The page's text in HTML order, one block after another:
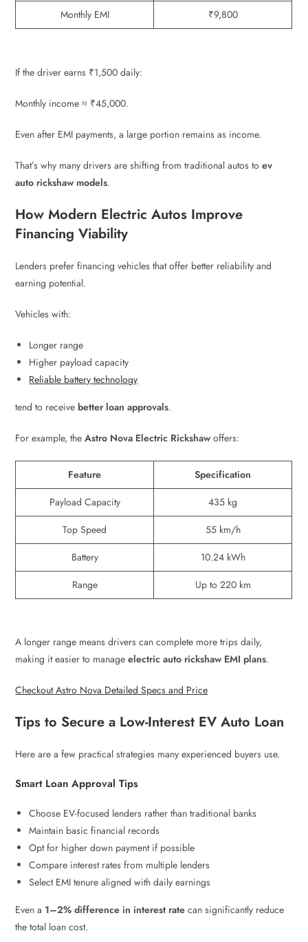
Monthly EMI
₹9,800
If the driver earns ₹1,500 daily:
Monthly income ≈ ₹45,000.
Even after EMI payments, a large portion remains as income.
That’s why many drivers are shifting from traditional autos toev
auto rickshaw models.
How Modern Electric Autos Improve
Financing Viability
Lenders prefer financing vehicles that offer better reliability and
earning potential.
Vehicles with:
Longer range
Higher payload capacity
Reliable battery technology
tend to receivebetter loan approvals.
For example, theAstro Nova Electric Rickshaw offers:
Feature
Specification
Payload Capacity
435 kg
Top Speed
55 km/h
Battery
10.24 kWh
Range
Up to 220 km
A longer range means drivers can complete more trips daily,
making it easier to manageelectric auto rickshaw EMI plans.
Checkout Astro Nova Detailed Specs and Price
Tips to Secure a Low-Interest EV Auto Loan
Here are a few practical strategies many experienced buyers use.
Smart Loan Approval Tips
Choose EV-focused lenders rather than traditional banks
Maintain basic financial records
Opt for higher down payment if possible
Compare interest rates from multiple lenders
Select EMI tenure aligned with daily earnings
Even a 1–2% difference in interest rate can significantly reduce
the total loan cost.